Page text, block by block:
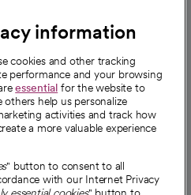
information
cookies and other tracking
performance and your browsing
essential for the website to
help us personalize
activities and track how
a more valuable experience
" button to consent to all
with our Internet Privacy